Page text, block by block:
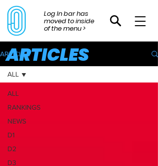
Log In bar has
moved to inside
of the menu >
ARTICLES
ALL
RANKINGS
NEWS
D1
D2
D3
ALL
ARTICLES